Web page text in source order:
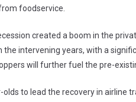
foodservice.
created a boom in the
the intervening years, with a
will further fuel the pre-
olds to lead the recovery in airline